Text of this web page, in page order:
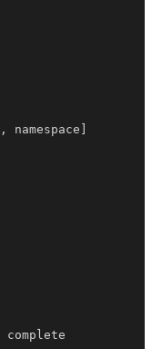
, namespace ]